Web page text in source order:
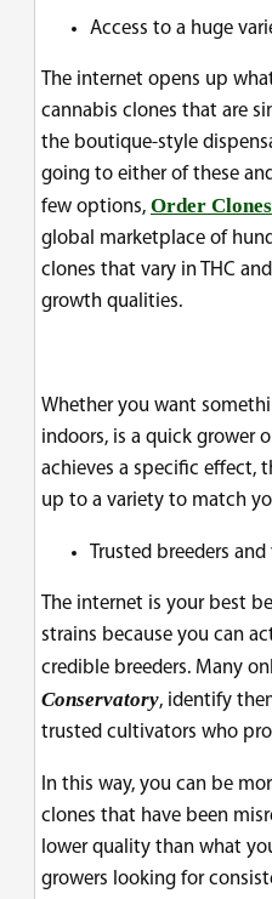
Access to a huge
The internet opens up
cannabis clones that are
the boutique-style
going to either of these
few options, Order
global marketplace of
clones that vary in THC
growth qualities.
Whether you want
indoors, is a quick grower
achieves a specific effect,
up to a variety to match
Trusted breeders
The internet is your best
strains because you can
credible breeders. Many
Conservatory, identify
trusted cultivators who
In this way, you can be
clones that have been
lower quality than what
growers looking for